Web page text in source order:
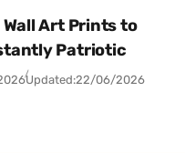
Art Prints to
Patriotic
Updated:22/06/2026